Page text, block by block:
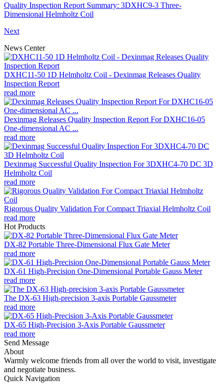
Quality Inspection Report Summary: 3DXHC9-3 Three-
Dimensional Helmholtz Coil
Next
News Center
DXHC11-50 1D Helmholtz Coil - Dexinmag Releases Quality
Inspection Report
read more
Dexinmag Releases Quality Inspection Report For DXHC16-05
One-dimensional AC ...
read more
Dexinmag Successful Quality Inspection For 3DXHC4-70 DC 3D
Helmholtz Coil
read more
Rigorous Quality Validation For Compact Triaxial Helmholtz Coil
read more
Hot Products
DX-82 Portable Three-Dimensional Flux Gate Meter
read more
DX-61 High-Precision One-Dimensional Portable Gauss Meter
read more
The DX-63 High-precision 3-axis Portable Gaussmeter
read more
DX-65 High-Precision 3-Axis Portable Gaussmeter
read more
Send Message
About
Warmly welcome friends from all over the world to visit, investigate
and negotiate business.
Quick Navigation